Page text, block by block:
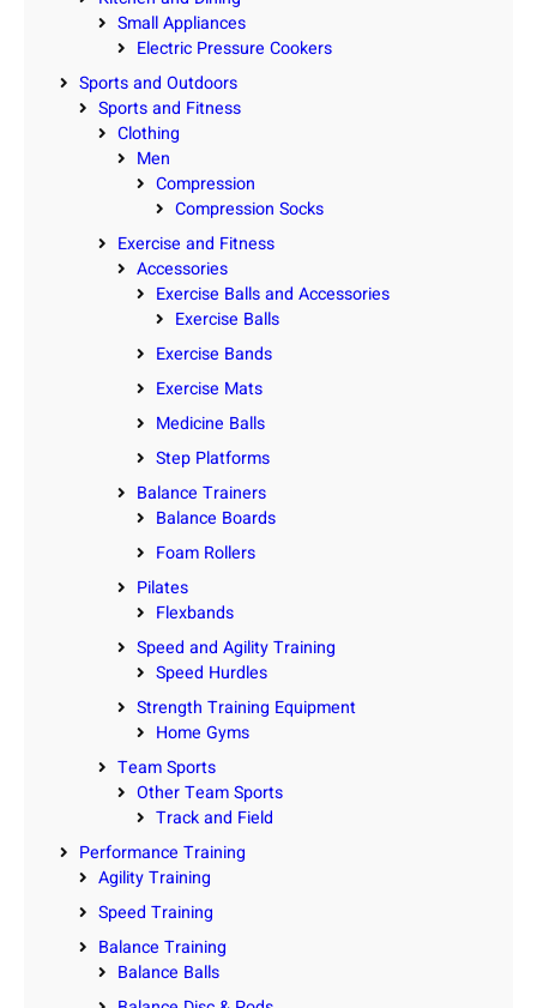
Small Appliances
Electric Pressure Cookers
Sports and Outdoors
Sports and Fitness
Clothing
Men
Compression
Compression Socks
Exercise and Fitness
Accessories
Exercise Balls and Accessories
Exercise Balls
Exercise Bands
Exercise Mats
Medicine Balls
Step Platforms
Balance Trainers
Balance Boards
Foam Rollers
Pilates
Flexbands
Speed and Agility Training
Speed Hurdles
Strength Training Equipment
Home Gyms
Team Sports
Other Team Sports
Track and Field
Performance Training
Agility Training
Speed Training
Balance Training
Balance Balls